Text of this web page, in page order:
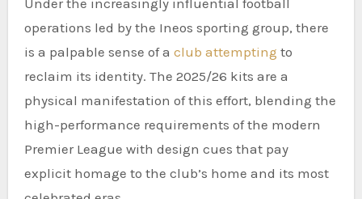
operations led by the Ineos sporting group, there
is a palpable sense of a club attempting to
reclaim its identity. The 2025/26 kits are a
physical manifestation of this effort, blending the
high-performance requirements of the modern
Premier League with design cues that pay
explicit homage to the club’s home and its most